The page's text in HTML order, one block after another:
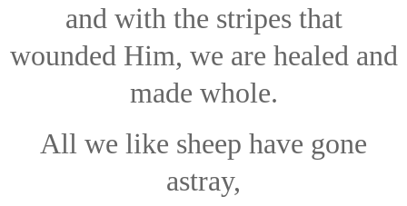
and with the stripes that
wounded Him, we are healed and
made whole.
All we like sheep have gone
astray,